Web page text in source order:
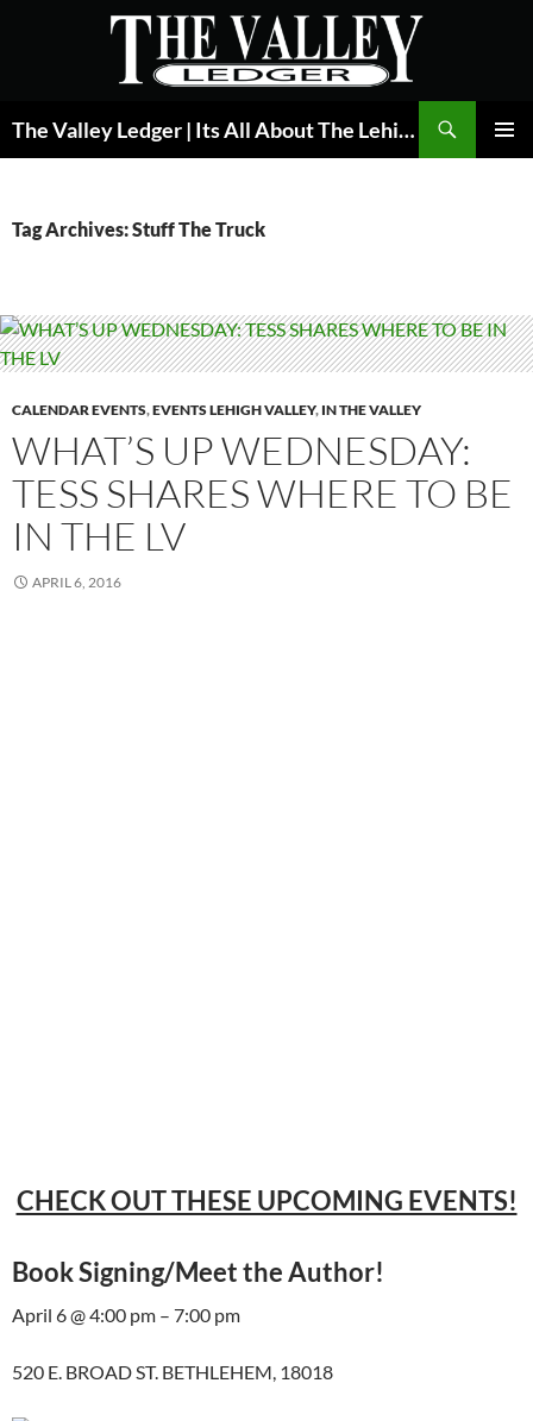
The Valley Ledger | Its All About The Lehigh Valley
Tag Archives: Stuff The Truck
CALENDAR EVENTS,EVENTS LEHIGH VALLEY, IN THE VALLEY
WHAT’S UP WEDNESDAY:
TESS SHARES WHERE TO BE
IN THE LV
APRIL 6, 2016
CHECK OUT THESE UPCOMING EVENTS!
Book Signing/Meet the Author!
April 6 @ 4:00 pm – 7:00 pm
520 E. BROAD ST. BETHLEHEM, 18018